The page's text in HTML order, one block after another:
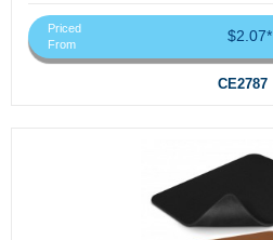
Priced
From
$2.07*
CE2787